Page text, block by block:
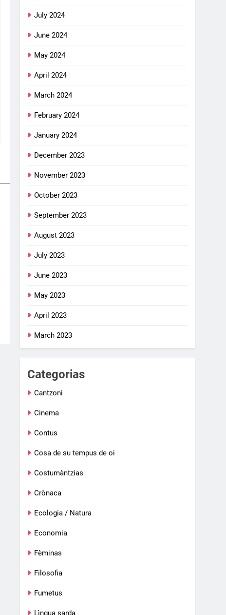
July 2024
June 2024
May 2024
April 2024
March 2024
February 2024
January 2024
December 2023
November 2023
October 2023
September 2023
August 2023
July 2023
June 2023
May 2023
April 2023
March 2023
Categorias
Cantzoni
Cinema
Contus
Cosa de su tempus de oi
Costumàntzias
Crònaca
Ecologia / Natura
Economia
Fèminas
Filosofia
Fumetus
Lìngua sarda